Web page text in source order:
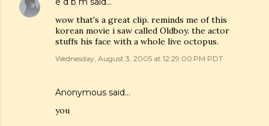
wow that's a great clip. reminds me of this
korean movie i saw called Oldboy. the actor
stuffs his face with a whole live octopus.
Wednesday, August 3, 2005 at 12:29:00 PM PDT
Anonymous said…
you